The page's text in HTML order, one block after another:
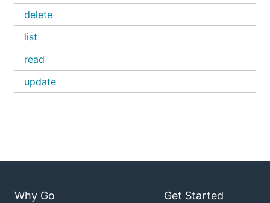
delete
list
read
update
Why Go Get Started